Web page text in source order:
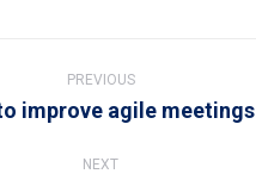
PREVIOUS
Previous
improve agile meetings
NEXT